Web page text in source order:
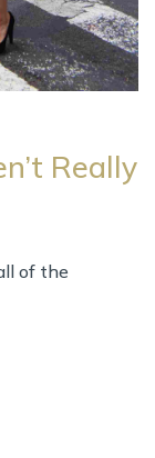
Rеаllу
оf thе